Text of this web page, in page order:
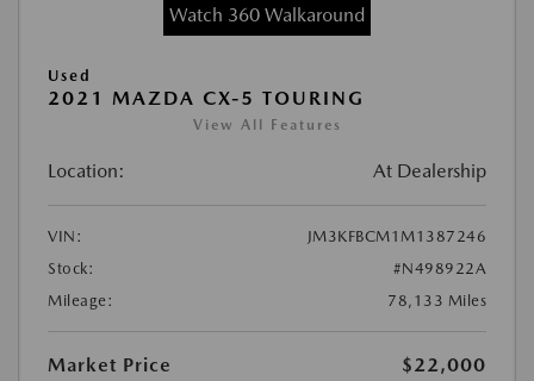
Watch 360 Walkaround
Used
2021 MAZDA CX-5 TOURING
View All Features
Location: At Dealership
VIN:
JM3KFBCM1M1387246
Stock:
#N498922A
Mileage:
78,133 Miles
Market Price
$22,000